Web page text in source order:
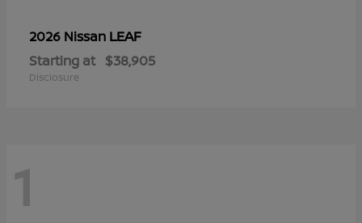
2026 Nissan LEAF
Starting at $38,905
Disclosure
1